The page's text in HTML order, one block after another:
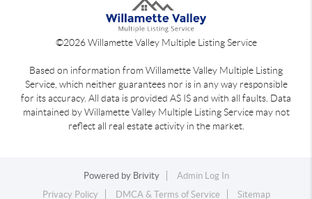
©2026Willamette Valley Multiple Listing Service
Based on information from Willamette Valley Multiple Listing
Service, which neither guarantees nor is in any way responsible
for its accuracy. All data is provided AS IS and with all faults. Data
maintained by Willamette Valley Multiple Listing Service may not
reflect all real estate activity in the market.
Powered by Brivity
Admin Log In
Privacy Policy
DMCA & Terms of Service Sitemap